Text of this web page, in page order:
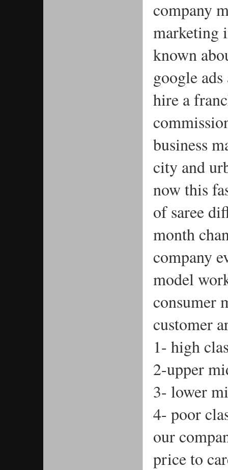
company
marketing
known
google
hire a
business
city and
now this
of saree
month
company
model
consumer
customer
1- high
2-upper
3- lower
4- poor
our
price to